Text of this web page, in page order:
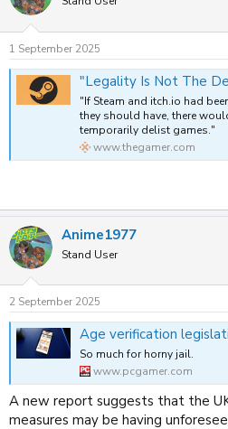
1 September 2025
"Legality Is Not The Defining Factor": Steam Censorship
"If Steam and itch.io had
they should have, there
temporarily delist games."
www.thegamer.com
Anime1977
Stand User
2 September 2025
Age verification legislation is tanking traffic to
So much for horny jail.
www.pcgamer.com
A new report suggests that the
measures may be having